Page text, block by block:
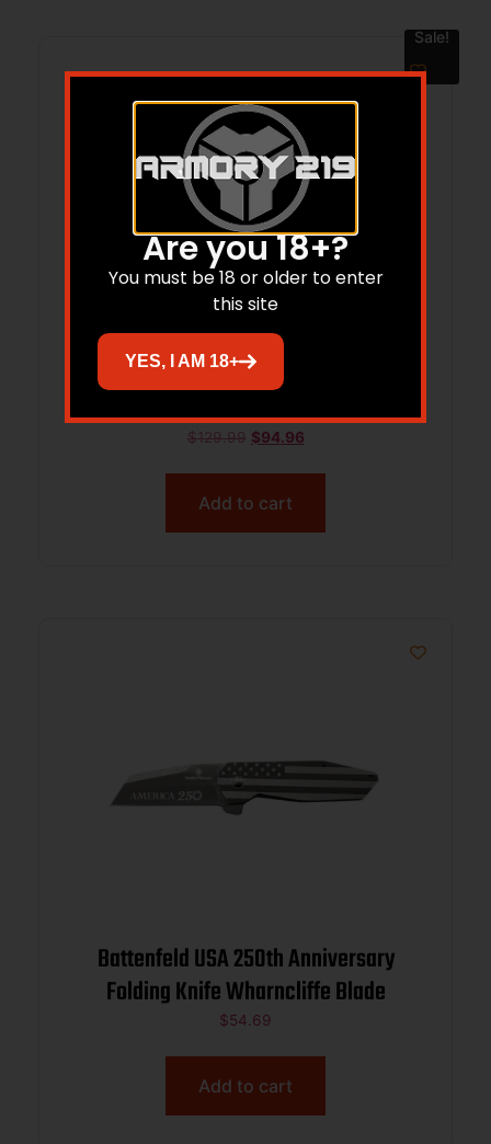
Sale!
XLA HD TAC Bipod 6″-9″ Pivot ARCA Pic
$129.99 $94.96
Add to cart
Battenfeld USA 250th Anniversary
Folding Knife Wharncliffe Blade
$54.69
Add to cart
Are you 18+?
You must be 18 or older to enter
this site
YES, I AM 18+